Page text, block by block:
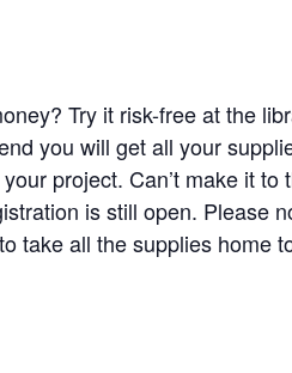
Try it risk-free at the
you will get all your
project. Can’t make it to
is still open. Please
take all the supplies home